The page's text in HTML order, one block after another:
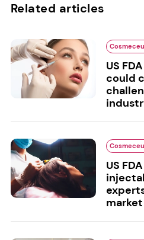
Related articles
US
could
US